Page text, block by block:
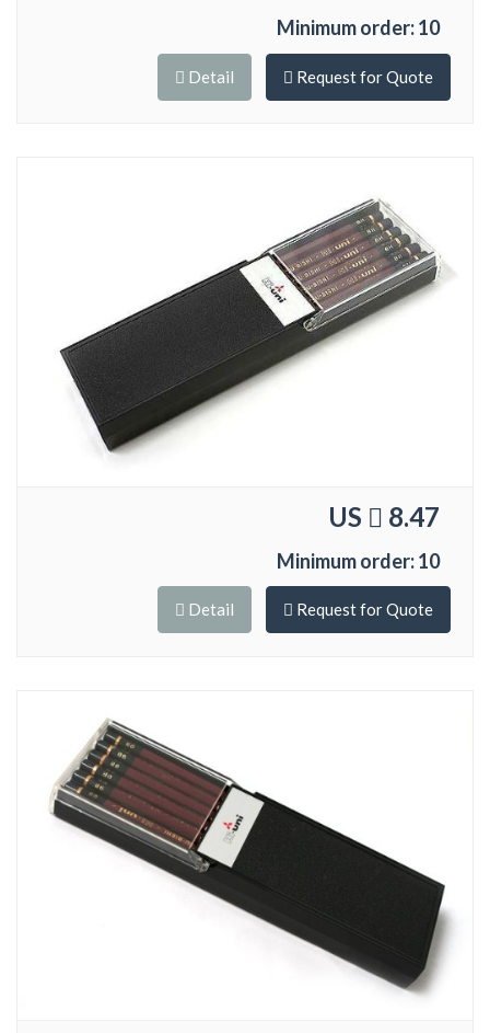
Minimum order: 10
Detail Request for Quote
US 8.47
Minimum order: 10
Detail Request for Quote